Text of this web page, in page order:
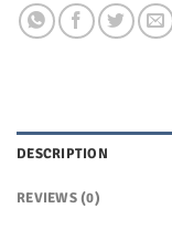
DESCRIPTION
REVIEWS (0)